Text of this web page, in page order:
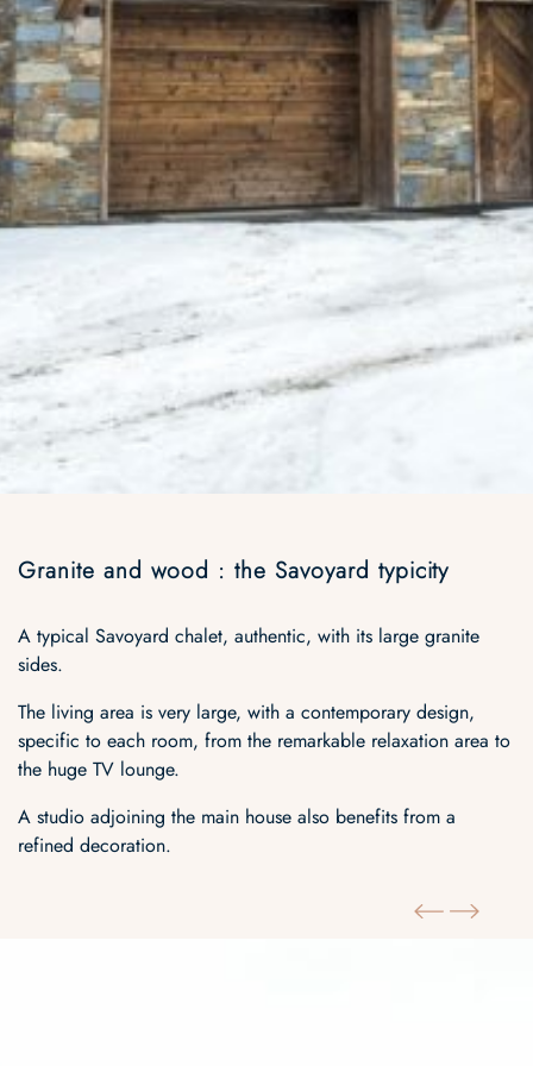
Granite and wood : the Savoyard typicity
A typical Savoyard chalet, authentic, with its large granite
sides.
The living area is very large, with a contemporary design,
specific to each room, from the remarkable relaxation area to
the huge TV lounge.
A studio adjoining the main house also benefits from a
refined decoration.